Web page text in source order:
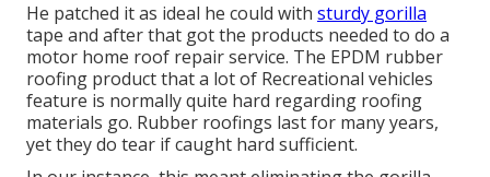
He patched it as ideal he could with sturdy gorilla
tape and after that got the products needed to do a
motor home roof repair service. The EPDM rubber
roofing product that a lot of Recreational vehicles
feature is normally quite hard regarding roofing
materials go. Rubber roofings last for many years,
yet they do tear if caught hard sufficient.